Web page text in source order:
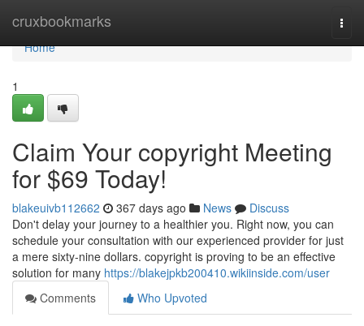
cruxbookmarks
Home
Home
1
Claim Your copyright Meeting
for $69 Today!
blakeuivb112662 367 days ago News
Discuss
Don't delay your journey to a healthier you. Right now, you can
schedule your consultation with our experienced provider for just
a mere sixty-nine dollars. copyright is proving to be an effective
solution for many https://blakejpkb200410.wikiinside.com/user
Comments
Who Upvoted